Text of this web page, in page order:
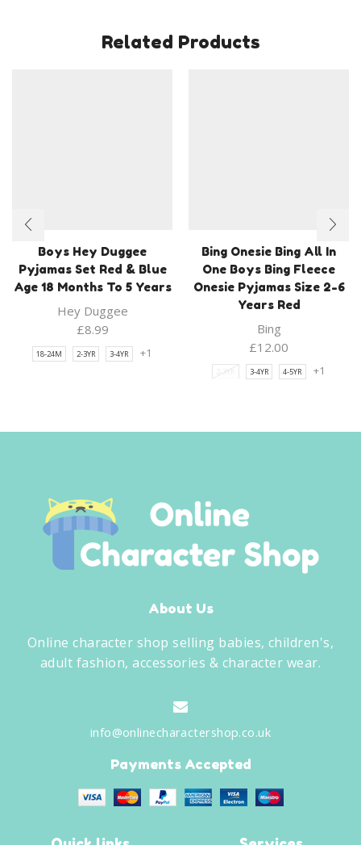
Related Products
Boys Hey Duggee
Pyjamas Set Red & Blue
Age 18 Months To 5 Years
Hey Duggee
£8.99
18-24M 2-3YR 3-4YR +1
Bing Onesie Bing All In
One Boys Bing Fleece
Onesie Pyjamas Size 2-6
Years Red
Bing
£12.00
2-3YR 3-4YR 4-5YR +1
About Us
Online character shop selling babies, children's,
adult fashion, accessories & character wear.
info@onlinecharactershop.co.uk
Payments Accepted